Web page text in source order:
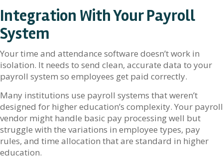
Integration With Your Payroll
System
Your time and attendance software doesn’t work in
isolation. It needs to send clean, accurate data to your
payroll system so employees get paid correctly.
Many institutions use payroll systems that weren’t
designed for higher education’s complexity. Your payroll
vendor might handle basic pay processing well but
struggle with the variations in employee types, pay
rules, and time allocation that are standard in higher
education.